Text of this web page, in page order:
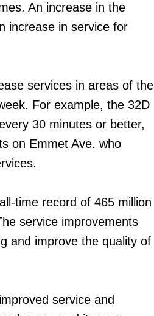
An increase in the
increase in service for
services in areas of the
For example, the 32D
30 minutes or better,
on Emmet Ave. who
time record of 465 million
service improvements
and improve the quality of
service and